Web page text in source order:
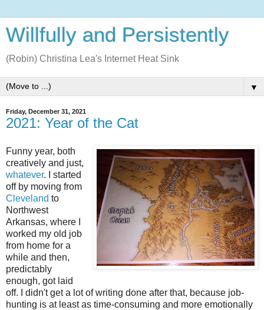
Willfully and Persistently
(Robin) Christina Lea's Internet Heat Sink
▼
Friday, December 31, 2021
2021: Year of the Cat
Funny year, both
creatively and just,
whatever. I started
off by moving from
Cleveland to
Northwest
Arkansas, where I
worked my old job
from home for a
while and then,
predictably
enough, got laid
off. I didn't get a lot of writing done after that, because job-
hunting is at least as time-consuming and more emotionally